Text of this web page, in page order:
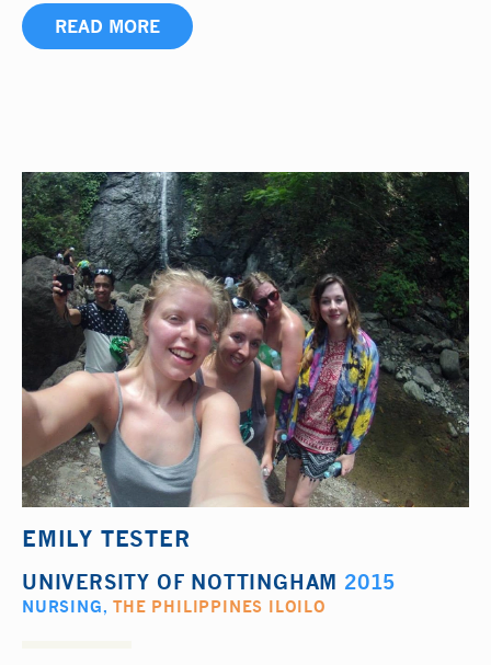
READ MORE
EMILY TESTER
UNIVERSITY OF NOTTINGHAM 2015
NURSING,THE PHILIPPINES ILOILO